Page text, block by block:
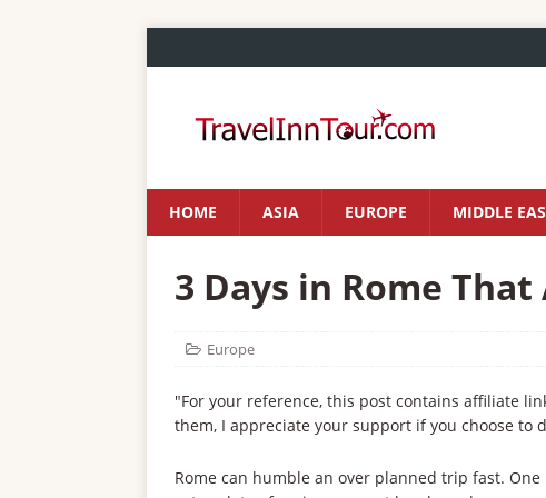
HOME ASIA EUROPE MIDDLE
3 Days in Rome
Europe
"For your reference, this post contains affiliate
them, I appreciate your support if you choose to
Rome can humble an over planned trip fast.